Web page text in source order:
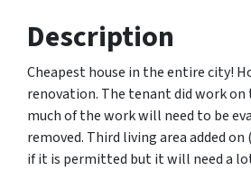
Description
Cheapest house in the entire city!
renovation. The tenant did work
much of the work will need to be
removed. Third living area added on
if it is permitted but it will need a